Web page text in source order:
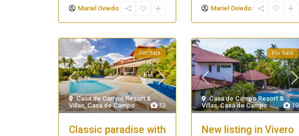
Mariel Oviedo Mariel Oviedo
13
Casa de Campo Resort &
Villas,Casa de Campo
For Sale
Classic paradise with
19
Casa de Campo Resort &
Villas,Casa de Campo
For Sale
New listing in Vivero
Seascape Cap Cana